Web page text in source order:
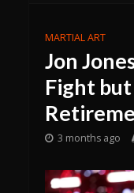
MARTIAL ART
Jon
Fight
3 months ago